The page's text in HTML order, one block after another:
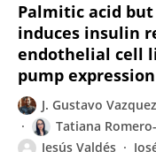
Palmitic acid
induces insulin
endothelial cell
pump expression
J. Gustavo
Tatiana
Jesús Valdés